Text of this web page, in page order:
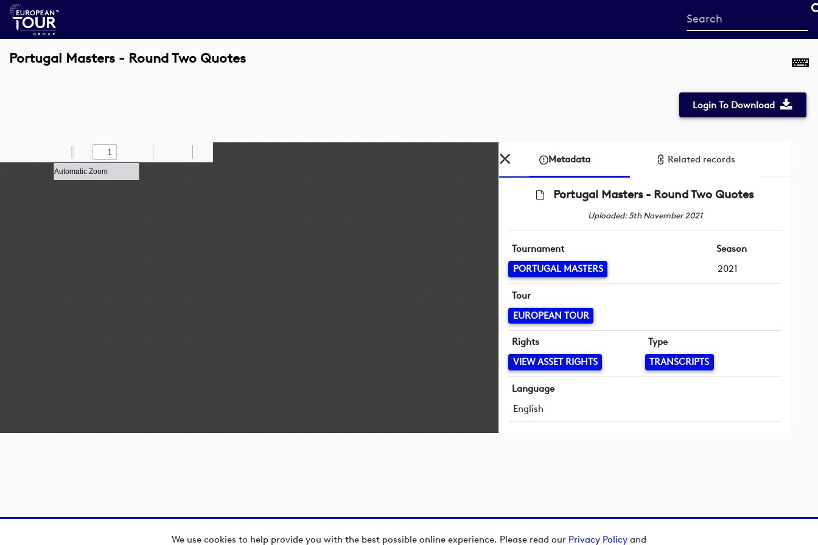
We use cookies to help provide you with the best possible online experience. Please read our Privacy Policy and
Start
your
Portugal Masters - Round Two Quotes
Login To Download
Previous
Next Draw Save
Zoom
Out
Zoom
In
Metadata Related records
Portugal Masters - Round Two Quotes
Uploaded: 5th November 2021
Tournament
PORTUGAL MASTERS
Season
2021
Tour
EUROPEAN TOUR
Rights
VIEW ASSET RIGHTS
Type
TRANSCRIPTS
Language
English